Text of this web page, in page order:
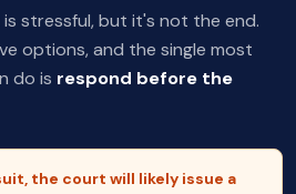
stressful, but it's not the end.
options, and the single most
do is respond before the
the court will likely issue a